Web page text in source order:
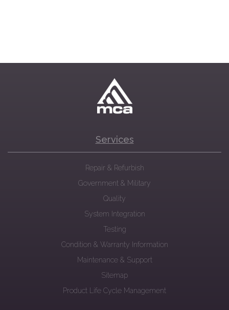
Services
Repair & Refurbish
Government & Military
Quality
System Integration
Testing
Condition & Warranty Information
Maintenance & Support
Sitemap
Product Life Cycle Management